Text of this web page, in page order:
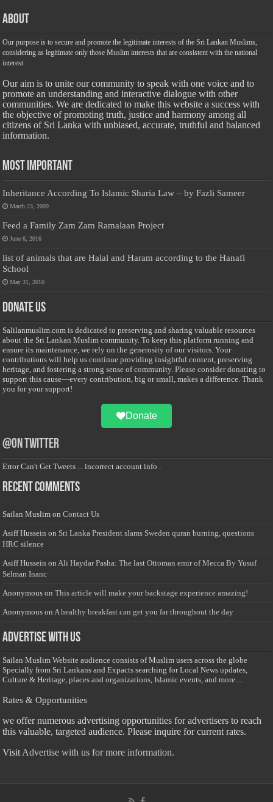
About
Our purpose is to secure and promote the legitimate interests of the Sri Lankan Muslims,
considering as legitimate only those Muslim interests that are consistent with the national
interest.
Our aim is to unite our community to speak with one voice and to
promote an understanding and interactive dialogue with other
communities. We are dedicated to make this website a success with
the objective of promoting truth, justice and harmony among all
citizens of Sri Lanka with unbiased, accurate, truthful and balanced
information.
Most Important
Inheritance According To Islamic Sharia Law – by Fazli Sameer
March 23, 2009
Feed a Family Zam Zam Ramalaan Project
June 6, 2016
list of animals that are Halal and Haram according to the Hanafi
School
May 31, 2010
Donate Us
Salilanmuslim.com is dedicated to preserving and sharing valuable resources
about the Sri Lankan Muslim community. To keep this platform running and
ensure its maintenance, we rely on the generosity of our visitors. Your
contributions will help us continue providing insightful content, preserving
heritage, and fostering a strong sense of community. Please consider donating to
support this cause—every contribution, big or small, makes a difference. Thank
you for your support!
Donate
@on Twitter
Error Can't Get Tweets ... incorrect account info .
Recent Comments
Sailan Muslim onContact Us
Asiff Hussein on Sri Lanka President slams Sweden quran burning, questions
HRC silence
Asiff Hussein onAli Haydar Pasha: The last Ottoman emir of Mecca By Yusuf
Selman Inanc
Anonymous onThis article will make your backstage experience amazing!
Anonymous onA healthy breakfast can get you far throughout the day
Advertise with us
Sailan Muslim Website audience consists of Muslim users across the globe
Specially from Sri Lankans and Expacts searching for Local News updates,
Culture & Heritage, places and organizations, Islamic events, and more....
Rates & Opportunities
we offer numerous advertising opportunities for advertisers to reach
this valuable, targeted audience. Please inquire for current rates.
Visit Advertise with us for more information.